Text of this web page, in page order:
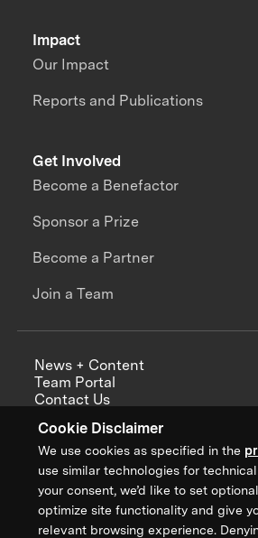
Cookie Disclaimer
We use cookies as specified in the
use similar technologies for
your consent, we’d like to set
optimize site functionality and give
relevant browsing experience.
Impact
Our Impact
Reports and Publications
Get Involved
Become a Benefactor
Sponsor a Prize
Become a Partner
Join a Team
News + Content
Team Portal
Contact Us
Annual Reports
Sign up for updates